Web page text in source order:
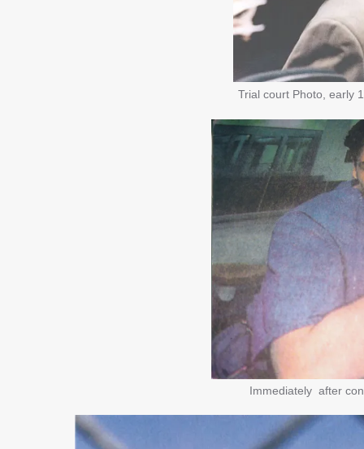
Trial court Photo, early
Immediately after